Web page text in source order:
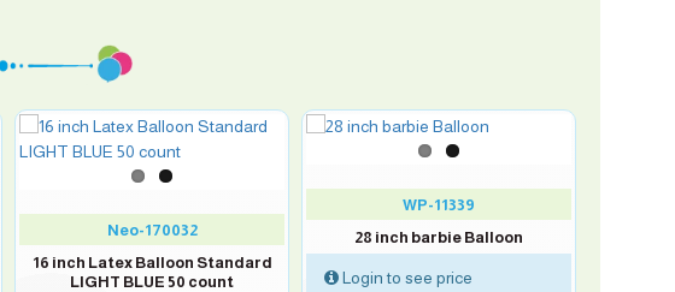
Neo-170032
16 inch Latex Balloon Standard
LIGHT BLUE 50 count
WP-11339
28 inch barbie Balloon
Login to see price